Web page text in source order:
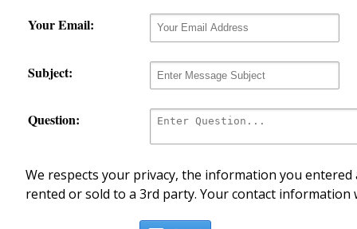
Your Email:
Subject:
Question:
We respects your privacy, the information you
rented or sold to a 3rd party. Your contact